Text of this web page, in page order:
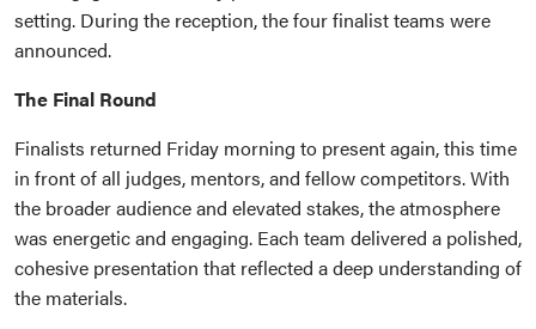
setting. During the reception, the four finalist teams were
announced.
The Final Round
Finalists returned Friday morning to present again, this time
in front of all judges, mentors, and fellow competitors. With
the broader audience and elevated stakes, the atmosphere
was energetic and engaging. Each team delivered a polished,
cohesive presentation that reflected a deep understanding of
the materials.